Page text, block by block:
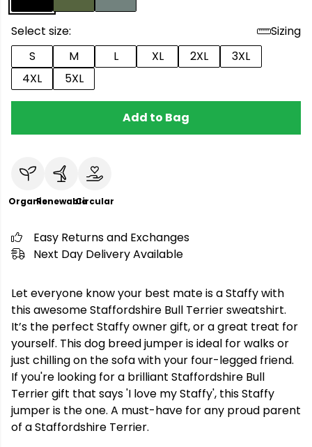
Select size:
Sizing
S
M L XL 2XL
3XL
4XL
5XL
Add to Bag
OrganicRenewableCircular
Easy Returns and Exchanges
Next Day Delivery Available
Let everyone know your best mate is a Staffy with
this awesome Staffordshire Bull Terrier sweatshirt.
It’s the perfect Staffy owner gift, or a great treat for
yourself. This dog breed jumper is ideal for walks or
just chilling on the sofa with your four-legged friend.
If you're looking for a brilliant Staffordshire Bull
Terrier gift that says 'I love my Staffy', this Staffy
jumper is the one. A must-have for any proud parent
of a Staffordshire Terrier.